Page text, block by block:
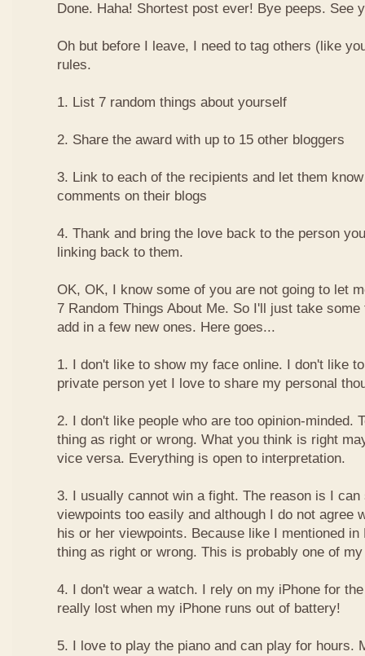
Done. Haha! Shortest post ever! Bye peeps. See
Oh but before I leave, I need to tag others (like
rules.
1. List 7 random things about yourself
2. Share the award with up to 15 other bloggers
3. Link to each of the recipients and let them
comments on their blogs
4. Thank and bring the love back to the person
linking back to them.
OK, OK, I know some of you are not going to let
7 Random Things About Me. So I'll just take
add in a few new ones. Here goes...
1. I don't like to show my face online. I don't like
private person yet I love to share my personal
2. I don't like people who are too opinion-minded.
thing as right or wrong. What you think is right
vice versa. Everything is open to interpretation.
3. I usually cannot win a fight. The reason is I
viewpoints too easily and although I do not agree
his or her viewpoints. Because like I mentioned
thing as right or wrong. This is probably one of
4. I don't wear a watch. I rely on my iPhone for
really lost when my iPhone runs out of battery!
5. I love to play the piano and can play for hours.